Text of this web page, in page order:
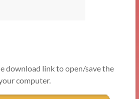
download link to open/save the
computer.